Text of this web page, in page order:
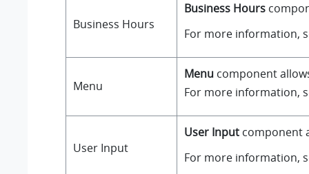
Business Hours
Business Hours
For more information,
Menu
Menu component
For more information,
User Input
User Input component
For more information,